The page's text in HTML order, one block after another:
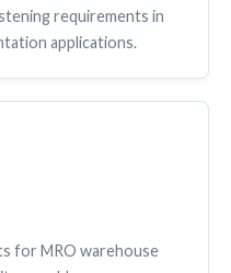
requirements in
applications.
for MRO warehouse